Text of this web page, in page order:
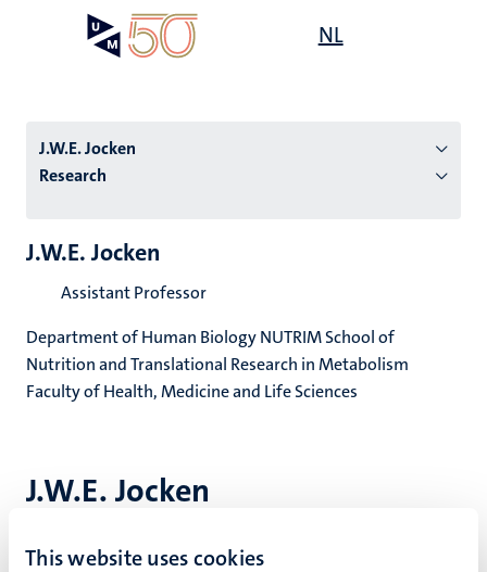
This website uses cookies
NL
J.W.E. Jocken
Research
J.W.E. Jocken
J.W.E. Jocken
Assistant Professor
Department of Human Biology NUTRIM School of
Nutrition and Translational Research in Metabolism
Faculty of Health, Medicine and Life Sciences